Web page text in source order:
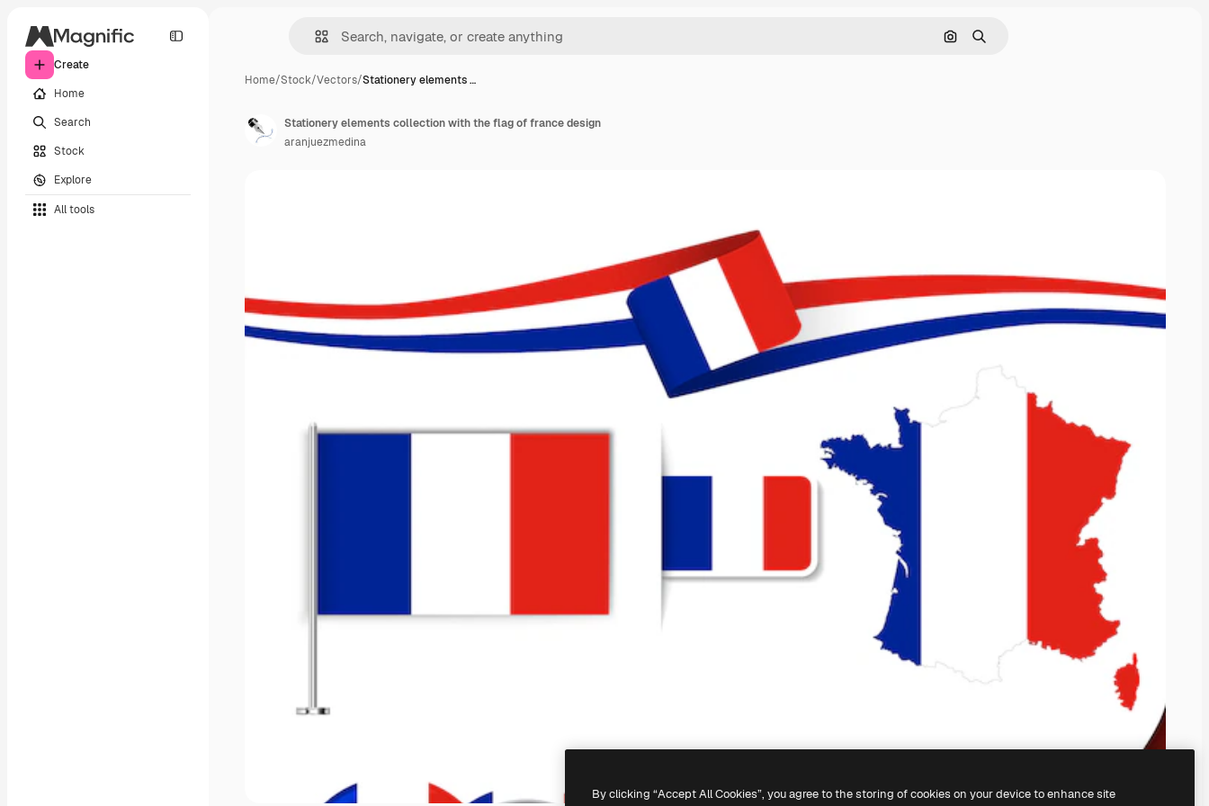
Create
Home
Search
Stock
Explore
All tools
Search by image
Search
Home/Stock/Vectors/Stationery elements …
Stationery elements collection with the flag of france design
aranjuezmedina
By clicking “Accept All Cookies”, you agree to the storing of cookies on your device to enhance site